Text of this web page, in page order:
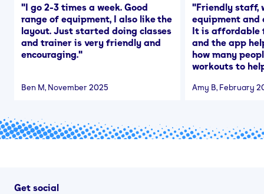
"I go 2-3 times a week. Good
range of equipment, I also like the
layout. Just started doing classes
and trainer is very friendly and
encouraging."
Ben M, November 2025
"Friendly staff,
equipment and
It is affordable
and the app
how many
workouts to
Amy B, February
Get social